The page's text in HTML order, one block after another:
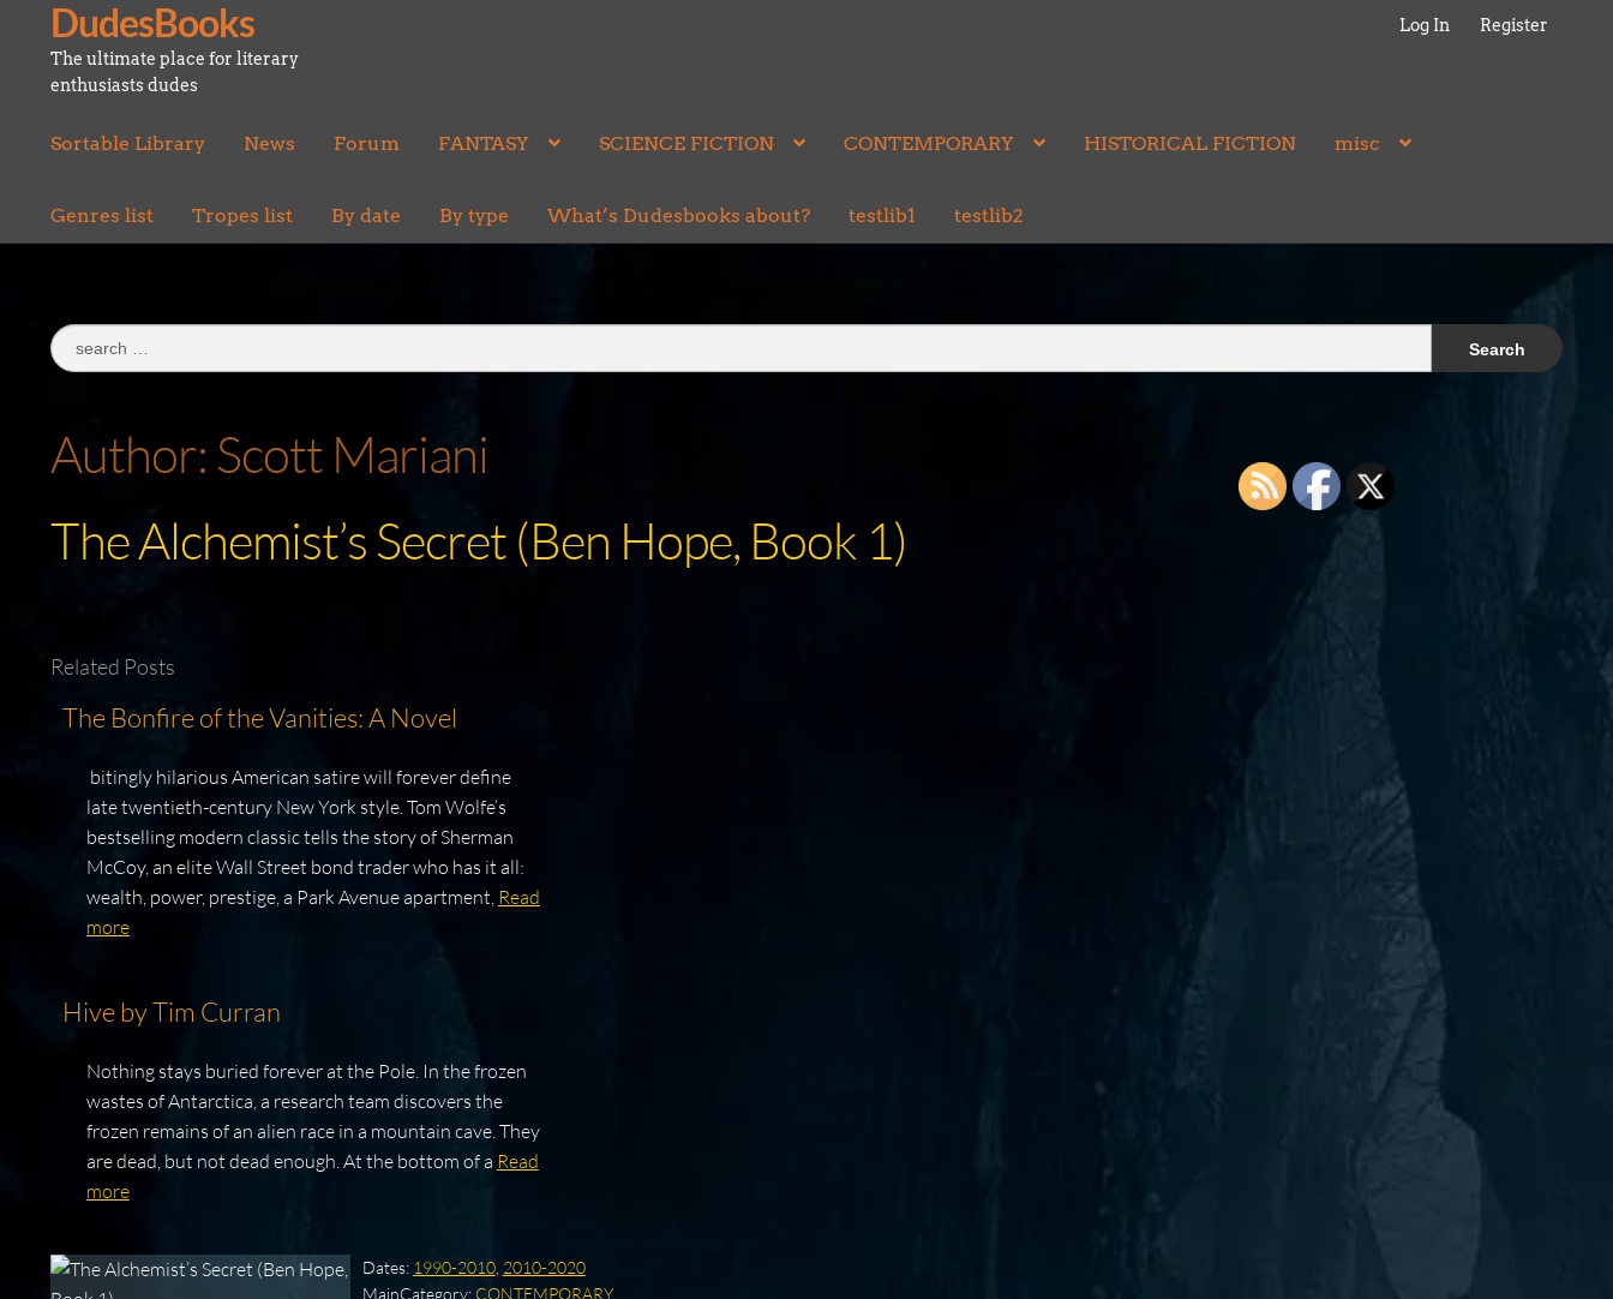
Skip
to
navigation
Skip
to
content
DudesBooks
The ultimate place for literary
enthusiasts dudes
Log In Register
Sortable Library News Forum FANTASY SCIENCE FICTION CONTEMPORARY HISTORICAL FICTION misc
Genres list Tropes list By date By type What’s Dudesbooks about? testlib1 testlib2
Search
for:
Author: Scott Mariani
The Alchemist’s Secret (Ben Hope, Book 1)
Related Posts
The Bonfire of the Vanities: A Novel
bitingly hilarious American satire will forever define
late twentieth-century New York style. Tom Wolfe’s
bestselling modern classic tells the story of Sherman
McCoy, an elite Wall Street bond trader who has it all:
wealth, power, prestige, a Park Avenue apartment, Read
more
Hive by Tim Curran
Nothing stays buried forever at the Pole. In the frozen
wastes of Antarctica, a research team discovers the
frozen remains of an alien race in a mountain cave. They
are dead, but not dead enough. At the bottom of a Read
more
Dates: 1990-2010, 2010-2020
MainCategory: CONTEMPORARY